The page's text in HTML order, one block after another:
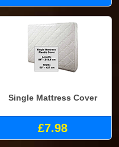
Single Mattress Cover
£7.98